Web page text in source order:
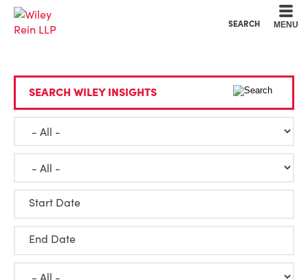
SEARCH MENU
SEARCH WILEY INSIGHTS
Start Date
End Date